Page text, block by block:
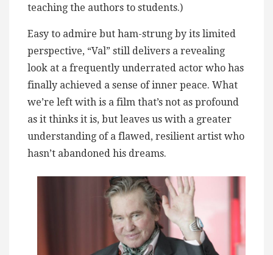
teaching the authors to students.)
Easy to admire but ham-strung by its limited
perspective, “Val” still delivers a revealing
look at a frequently underrated actor who has
finally achieved a sense of inner peace. What
we’re left with is a film that’s not as profound
as it thinks it is, but leaves us with a greater
understanding of a flawed, resilient artist who
hasn’t abandoned his dreams.